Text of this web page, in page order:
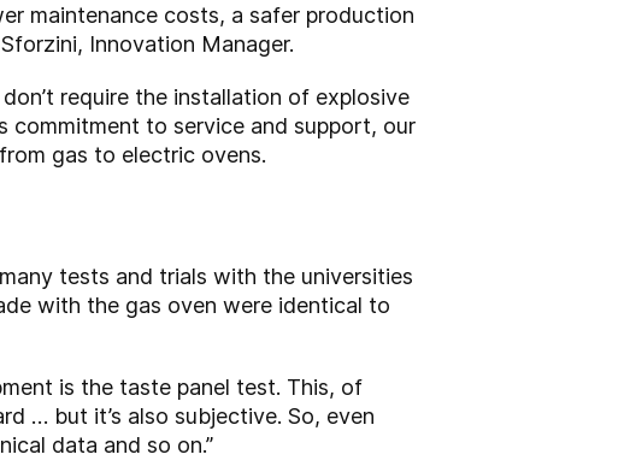
maintenance costs, a safer production
Innovation Manager.
require the installation of explosive
commitment to service and support, our
gas to electric ovens.
tests and trials with the universities
with the gas oven were identical to
is the taste panel test. This, of
… but it’s also subjective. So, even
data and so on.”